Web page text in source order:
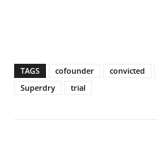
TAGS cofounder convicted
Superdry
trial